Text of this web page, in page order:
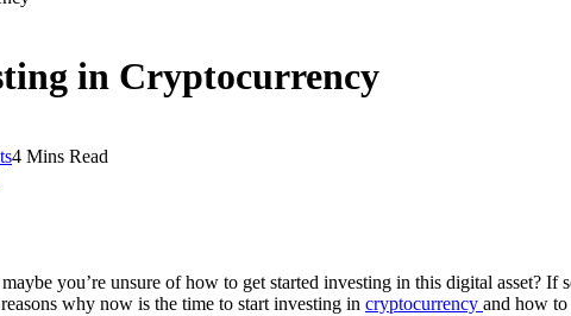
in Cryptocurrency
4 Mins Read
you’re unsure of how to get started investing in this digital asset?
why now is the time to start investing in cryptocurrency and how to